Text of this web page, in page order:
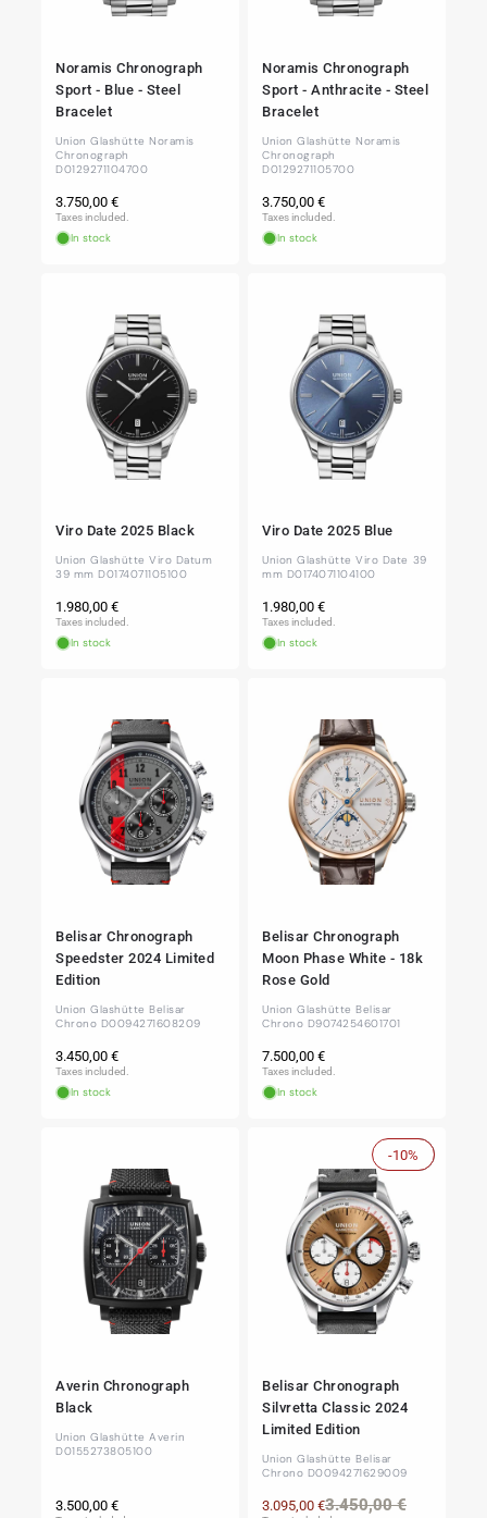
Noramis Chronograph
Sport - Blue - Steel
Bracelet
Union Glashütte Noramis
Chronograph
D0129271104700
Regular
price
3.750,00 €
Taxes included.
In stock
Noramis Chronograph
Sport - Anthracite - Steel
Bracelet
Union Glashütte Noramis
Chronograph
D0129271105700
Regular
price
3.750,00 €
Taxes included.
In stock
Viro Date 2025 Black
Union Glashütte Viro Datum
39 mm D0174071105100
Regular
price
1.980,00 €
Taxes included.
In stock
Viro Date 2025 Blue
Union Glashütte Viro Date 39
mm D0174071104100
Regular
price
1.980,00 €
Taxes included.
In stock
Belisar Chronograph
Speedster 2024 Limited
Edition
Union Glashütte Belisar
Chrono D0094271608209
Regular
price
3.450,00 €
Taxes included.
In stock
Belisar Chronograph
Moon Phase White - 18k
Rose Gold
Union Glashütte Belisar
Chrono D9074254601701
Regular
price
7.500,00 €
Taxes included.
In stock
Averin Chronograph
Black
Union Glashütte Averin
D0155273805100
Regular
3.500,00 €
Sale
Belisar Chronograph
Silvretta Classic 2024
Limited Edition
Union Glashütte Belisar
Chrono D0094271629009
Regular
3.450,00 €Sale
3.095,00 €
-10%